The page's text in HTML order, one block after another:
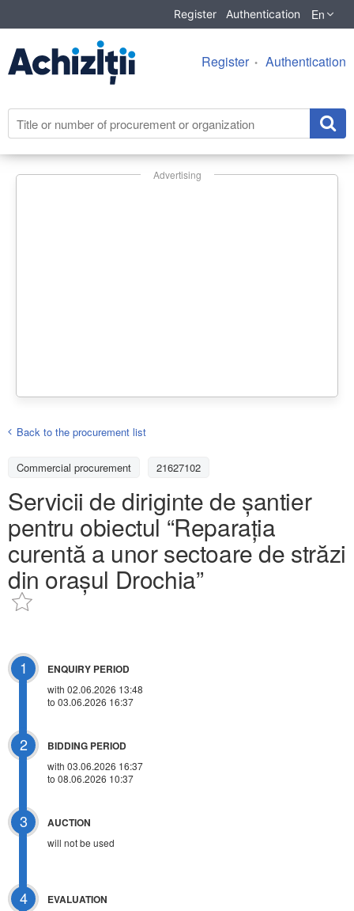
Register Authentication En
Register Authentication
Advertising
Back to the procurement list
Commercial procurement 21627102
Servicii de diriginte de șantier
pentru obiectul “Reparația
curentă a unor sectoare de străzi
din orașul Drochia”
1 ENQUIRY PERIOD
with 02.06.2026 13:48
to 03.06.2026 16:37
2 BIDDING PERIOD
with 03.06.2026 16:37
to 08.06.2026 10:37
3 AUCTION
will not be used
4 EVALUATION